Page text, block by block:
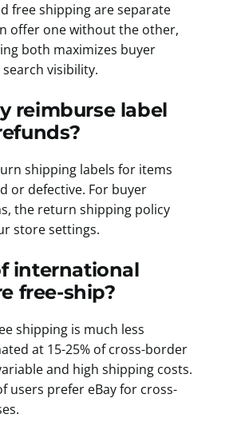
free shipping are separate
offer one without the other,
both maximizes buyer
visibility.
reimburse label
shipping labels for items
or defective. For buyer
the return shipping policy
store settings.
international
free-ship?
shipping is much less
at 15-25% of cross-border
and high shipping costs.
users prefer eBay for cross-